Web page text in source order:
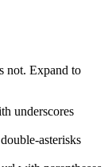
not. Expand to
underscores
asterisks